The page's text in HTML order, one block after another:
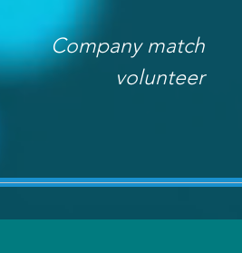
Company match
volunteer